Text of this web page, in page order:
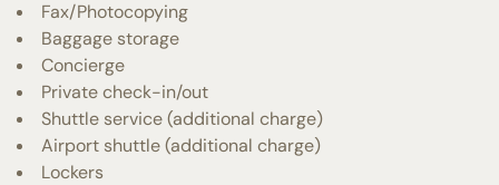
Fax/Photocopying
Baggage storage
Concierge
Private check-in/out
Shuttle service (additional charge)
Airport shuttle (additional charge)
Lockers